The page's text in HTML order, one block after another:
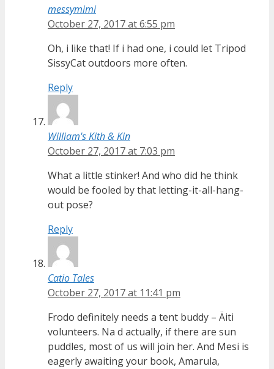
messymimi
October 27, 2017 at 6:55 pm
Oh, i like that! If i had one, i could let Tripod
SissyCat outdoors more often.
Reply
William's Kith & Kin
October 27, 2017 at 7:03 pm
What a little stinker! And who did he think
would be fooled by that letting-it-all-hang-
out pose?
Reply
Catio Tales
October 27, 2017 at 11:41 pm
Frodo definitely needs a tent buddy – Äiti
volunteers. Na d actually, if there are sun
puddles, most of us will join her. And Mesi is
eagerly awaiting your book, Amarula,